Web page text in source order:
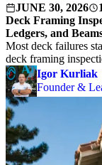
JUNE 30, 2026
Deck Framing
Ledgers, and
Most deck failures
deck framing
Igor Kurliak
Founder &